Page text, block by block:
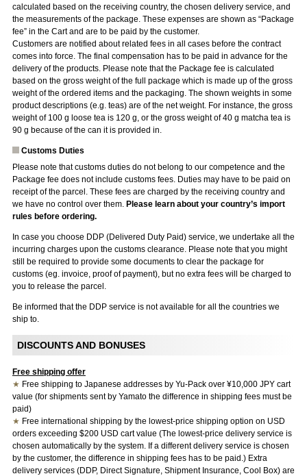
calculated based on the receiving country, the chosen delivery service, and
the measurements of the package. These expenses are shown as “Package
fee” in the Cart and are to be paid by the customer.
Customers are notified about related fees in all cases before the contract
comes into force. The final compensation has to be paid in advance for the
delivery of the products. Please note that the Package fee is calculated
based on the gross weight of the full package which is made up of the gross
weight of the ordered items and the packaging. The shown weights in some
product descriptions (e.g. teas) are of the net weight. For instance, the gross
weight of 100 g loose tea is 120 g, or the gross weight of 40 g matcha tea is
90 g because of the can it is provided in.
Customs Duties
Please note that customs duties do not belong to our competence and the
Package fee does not include customs fees. Duties may have to be paid on
receipt of the parcel. These fees are charged by the receiving country and
we have no control over them. Please learn about your country’s import
rules before ordering.
In case you choose DDP (Delivered Duty Paid) service, we undertake all the
incurring charges upon the customs clearance. Please note that you might
still be required to provide some documents to clear the package for
customs (eg. invoice, proof of payment), but no extra fees will be charged to
you to release the parcel.
Be informed that the DDP service is not available for all the countries we
ship to.
DISCOUNTS AND BONUSES
Free shipping offer
★ Free shipping to Japanese addresses by Yu-Pack over ¥10,000 JPY cart
value (for shipments sent by Yamato the difference in shipping fees must be
paid)
★ Free international shipping by the lowest-price shipping option on USD
orders exceeding $200 USD cart value (The lowest-price delivery service is
chosen automatically by the system. If a different delivery service is chosen
by the customer, the difference in shipping fees has to be paid.) Extra
delivery services (DDP, Direct Signature, Shipment Insurance, Cool Box) are